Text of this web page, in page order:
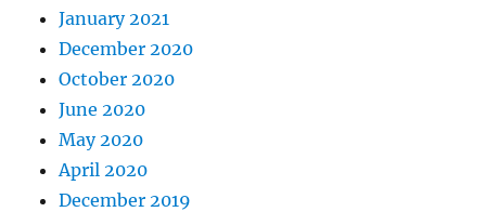
January 2021
December 2020
October 2020
June 2020
May 2020
April 2020
December 2019